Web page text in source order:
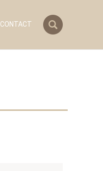
CONTACT